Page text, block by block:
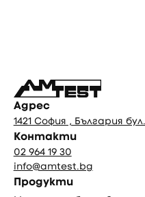
Адрес
1421 София , България
Контакти
02 964 19 30
info@amtest.bg
Продукти